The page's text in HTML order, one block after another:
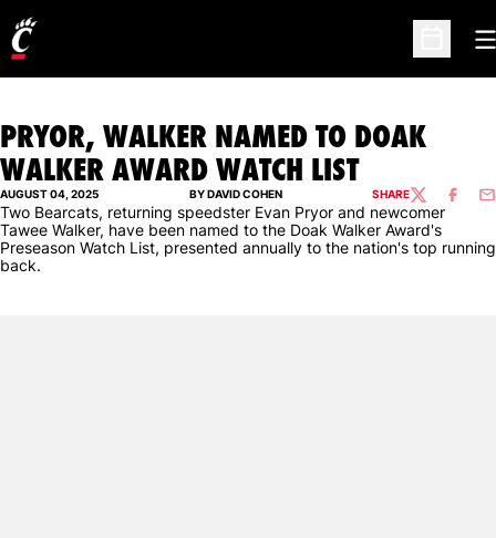
Open
PRYOR, WALKER NAMED TO DOAK
WALKER AWARD WATCH LIST
AUGUST 04, 2025 BY DAVID COHEN SHARETWITTER
Two Bearcats, returning speedster Evan Pryor and newcomer
Tawee Walker, have been named to the Doak Walker Award's
Preseason Watch List, presented annually to the nation's top running
back.